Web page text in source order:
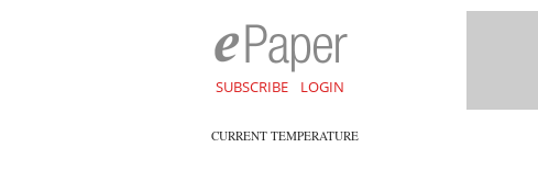
SUBSCRIBE LOGIN
CURRENT TEMPERATURE